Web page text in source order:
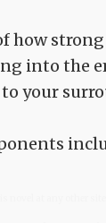
how
into the
your